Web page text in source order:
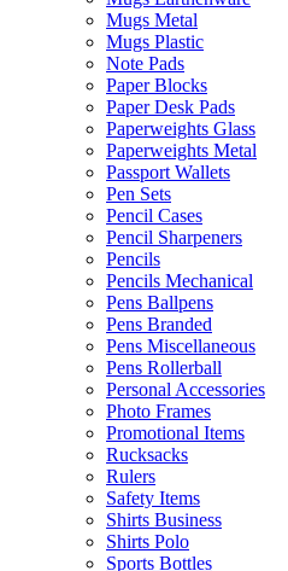
Mugs Metal
Mugs Plastic
Note Pads
Paper Blocks
Paper Desk Pads
Paperweights Glass
Paperweights Metal
Passport Wallets
Pen Sets
Pencil Cases
Pencil Sharpeners
Pencils
Pencils Mechanical
Pens Ballpens
Pens Branded
Pens Miscellaneous
Pens Rollerball
Personal Accessories
Photo Frames
Promotional Items
Rucksacks
Rulers
Safety Items
Shirts Business
Shirts Polo
Sports Bottles